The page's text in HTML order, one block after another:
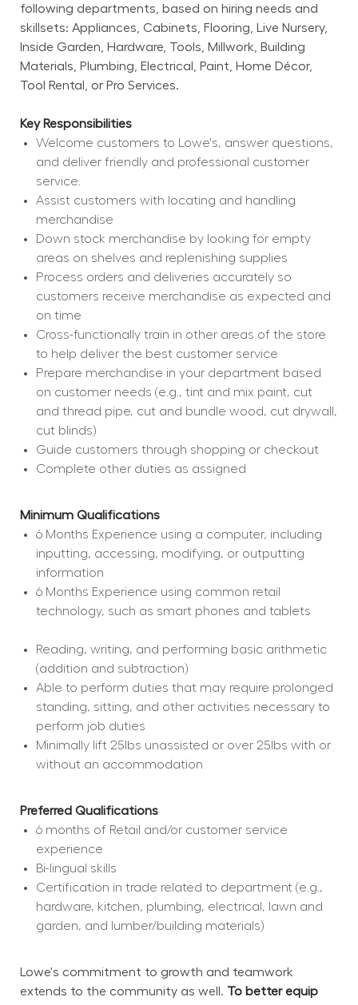
following departments, based on hiring needs and
skillsets: Appliances, Cabinets, Flooring, Live Nursery,
Inside Garden, Hardware, Tools, Millwork, Building
Materials, Plumbing, Electrical, Paint, Home Décor,
Tool Rental, or Pro Services.
Key Responsibilities
Welcome customers to Lowe's, answer questions,
and deliver friendly and professional customer
service.
Assist customers with locating and handling
merchandise
Down stock merchandise by looking for empty
areas on shelves and replenishing supplies
Process orders and deliveries accurately so
customers receive merchandise as expected and
on time
Cross-functionally train in other areas of the store
to help deliver the best customer service
Prepare merchandise in your department based
on customer needs (e.g., tint and mix paint, cut
and thread pipe, cut and bundle wood, cut drywall,
cut blinds)
Guide customers through shopping or checkout
Complete other duties as assigned
Minimum Qualifications
6 Months Experience using a computer, including
inputting, accessing, modifying, or outputting
information
6 Months Experience using common retail
technology, such as smart phones and tablets
Reading, writing, and performing basic arithmetic
(addition and subtraction)
Able to perform duties that may require prolonged
standing, sitting, and other activities necessary to
perform job duties
Minimally lift 25lbs unassisted or over 25lbs with or
without an accommodation
Preferred Qualifications
6 months of Retail and/or customer service
experience
Bi-lingual skills
Certification in trade related to department (e.g.,
hardware, kitchen, plumbing, electrical, lawn and
garden, and lumber/building materials)
Lowe's commitment to growth and teamwork
extends to the community as well. To better equip